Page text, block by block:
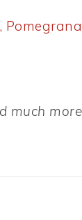
much